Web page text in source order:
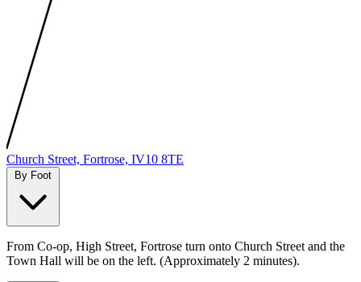
Church Street, Fortrose, IV10 8TE
By Foot
From Co-op, High Street, Fortrose turn onto Church Street and the
Town Hall will be on the left. (Approximately 2 minutes).